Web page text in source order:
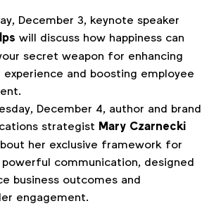
December 3, keynote speaker
will discuss how happiness can
secret weapon for enhancing
and boosting employee
December 4, author and brand
strategist Mary Czarnecki
her exclusive framework for
communication, designed
business outcomes and
engagement.